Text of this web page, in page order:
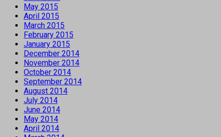
May 2015
April 2015
March 2015
February 2015
January 2015
December 2014
November 2014
October 2014
September 2014
August 2014
July 2014
June 2014
May 2014
April 2014